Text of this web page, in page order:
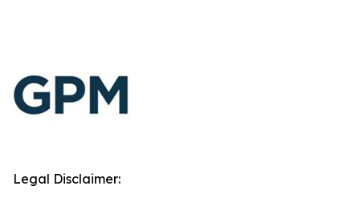
Legal Disclaimer: